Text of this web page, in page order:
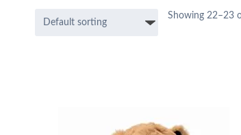
Showing 22–23